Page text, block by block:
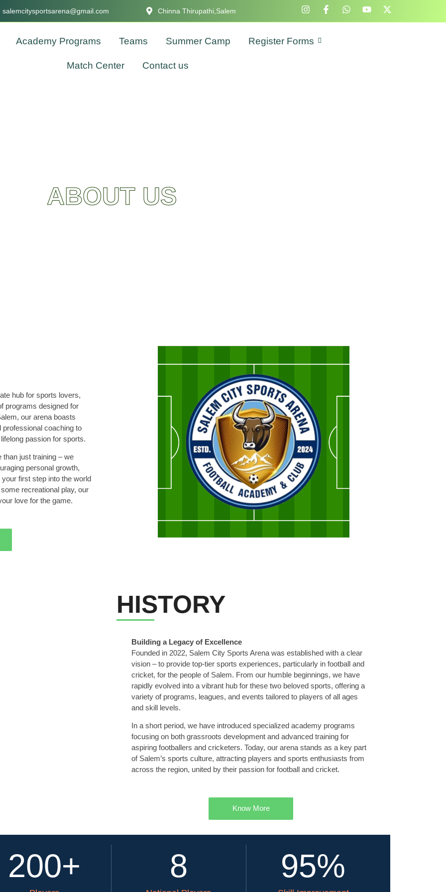
salemcitysportsarena@gmail.com Chinna Thirupathi,Salem
Academy Programs Teams Summer Camp Register Forms
Match Center Contact us
ABOUT US
hub for sports lovers,
programs designed for
our arena boasts
coaching to
passion for sports.
just training – we
personal growth,
first step into the world
recreational play, our
love for the game.
HISTORY
Building a Legacy of Excellence
Founded in 2022, Salem City Sports Arena was established with a clear
vision – to provide top-tier sports experiences, particularly in football and
cricket, for the people of Salem. From our humble beginnings, we have
rapidly evolved into a vibrant hub for these two beloved sports, offering a
variety of programs, leagues, and events tailored to players of all ages
and skill levels.
In a short period, we have introduced specialized academy programs
focusing on both grassroots development and advanced training for
aspiring footballers and cricketers. Today, our arena stands as a key part
of Salem’s sports culture, attracting players and sports enthusiasts from
across the region, united by their passion for football and cricket.
Know More
200+ 8 95%